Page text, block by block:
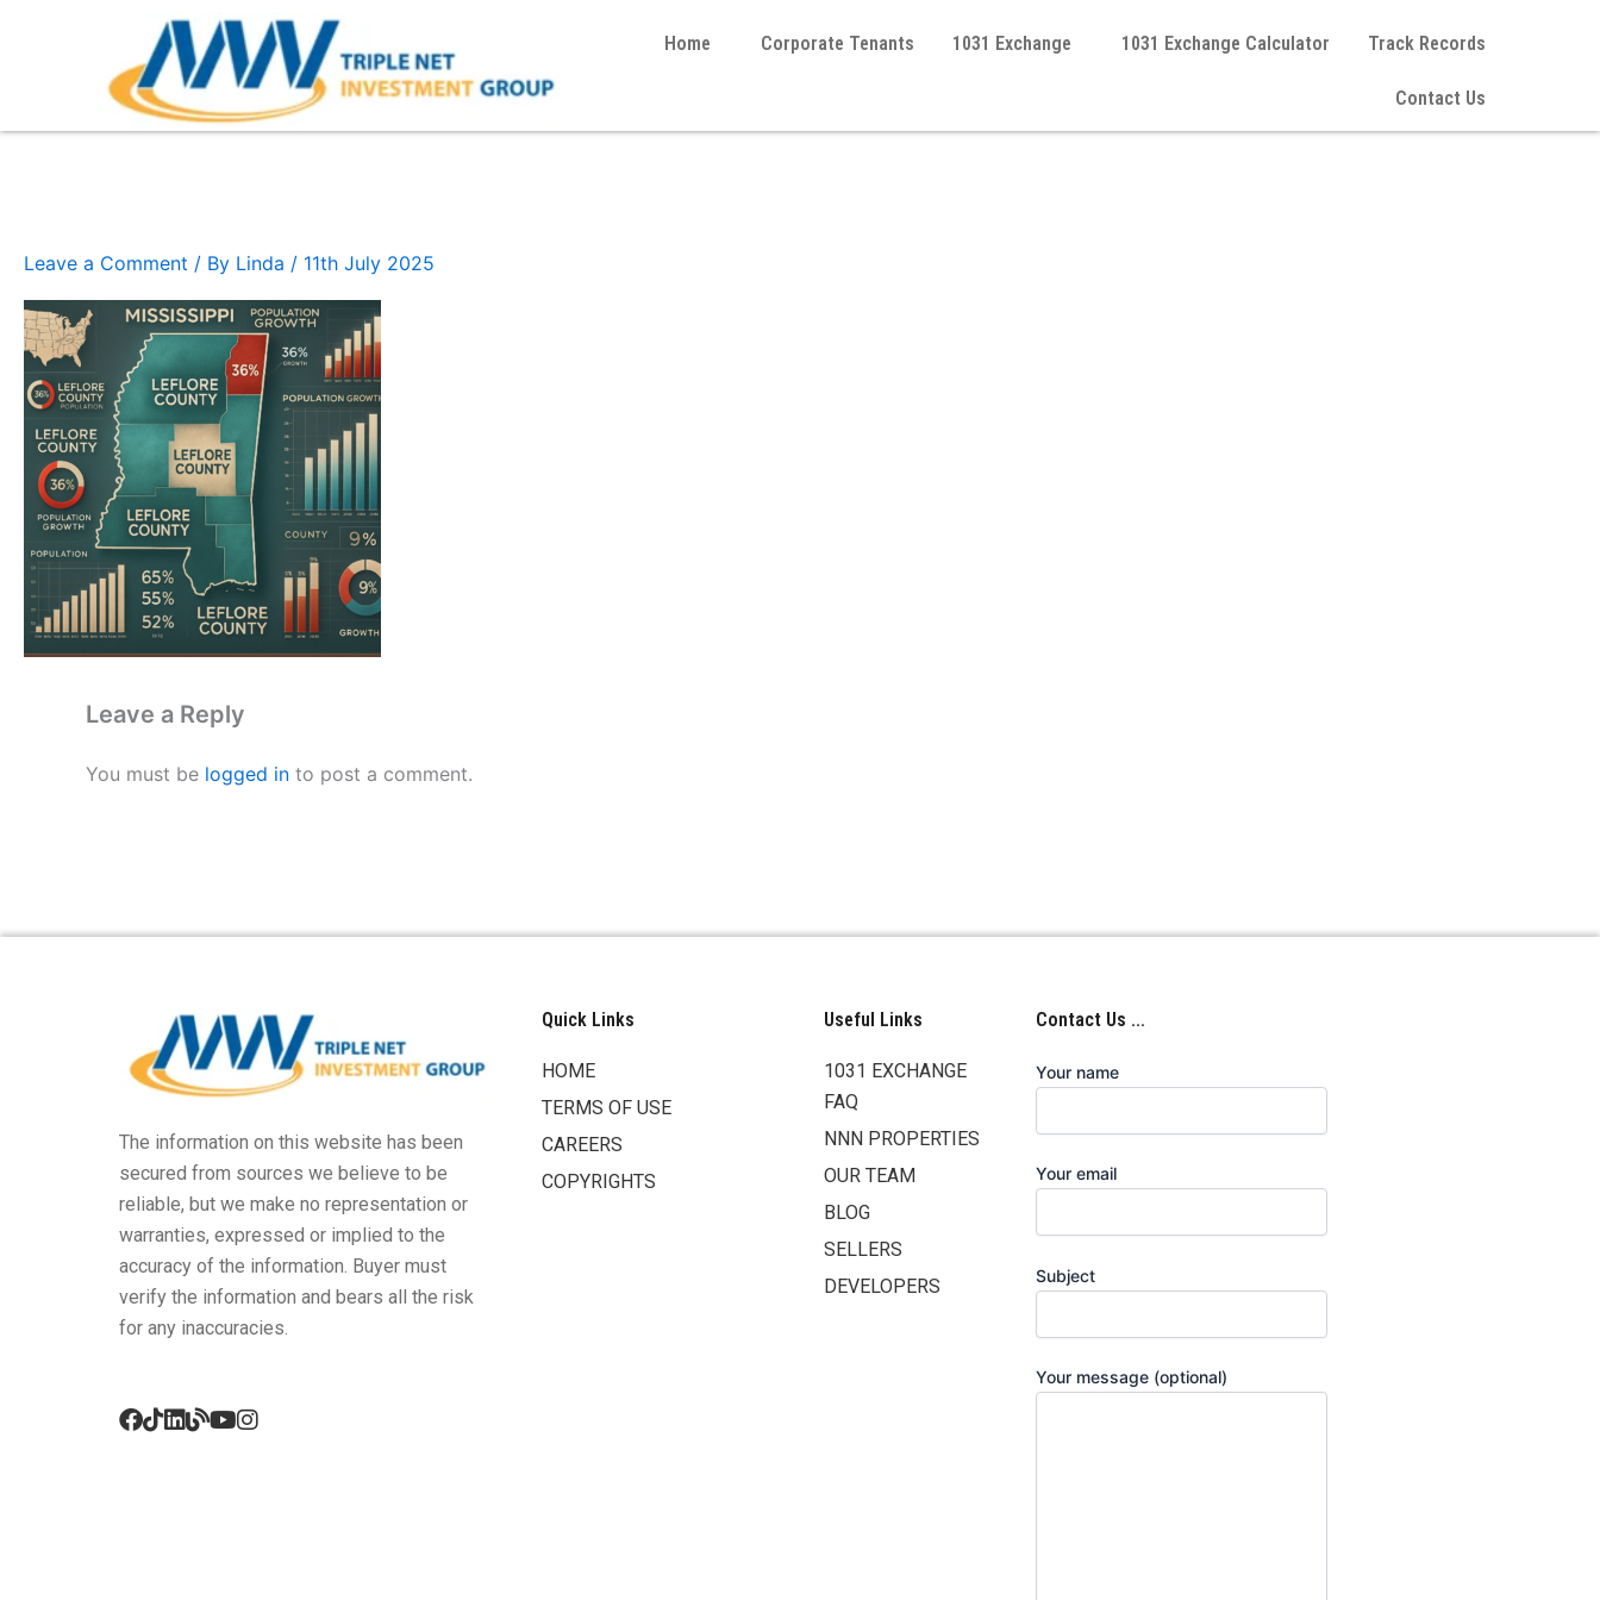
Home Corporate Tenants 1031 Exchange 1031 Exchange Calculator Track Records
Contact Us
Leave a Comment / By Linda / 11th July 2025
Leave a Reply
You must be logged in to post a comment.
The information on this website has been
secured from sources we believe to be
reliable, but we make no representation or
warranties, expressed or implied to the
accuracy of the information. Buyer must
verify the information and bears all the risk
for any inaccuracies.
Quick Links
HOME
TERMS OF USE
CAREERS
COPYRIGHTS
Useful Links
1031 EXCHANGE
FAQ
NNN PROPERTIES
OUR TEAM
BLOG
SELLERS
DEVELOPERS
Contact Us ...
Your name
Your email
Subject
Your message (optional)